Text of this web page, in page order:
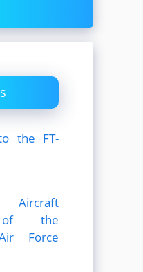
the FT-
Aircraft
of the
Force